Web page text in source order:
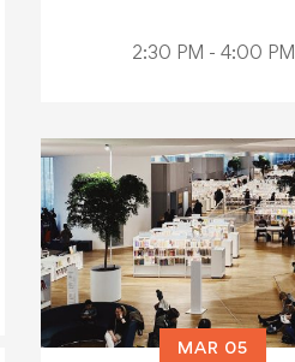
2:30 PM - 4:00 PM
MAR 05